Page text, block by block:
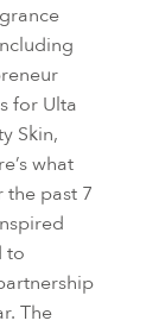
for Ulta
Skin,
what
the past 7
to
The